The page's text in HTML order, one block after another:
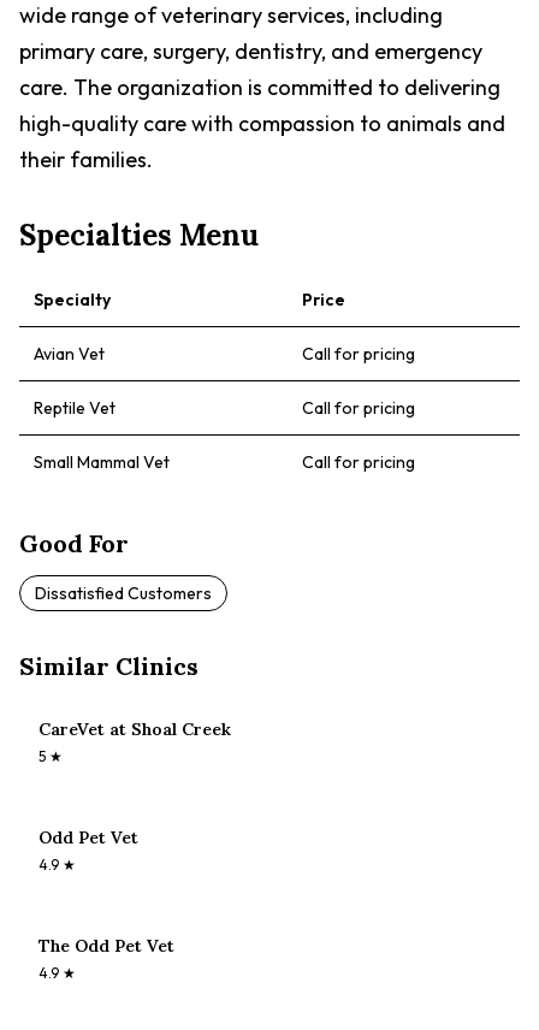
wide range of veterinary services, including
primary care, surgery, dentistry, and emergency
care. The organization is committed to delivering
high-quality care with compassion to animals and
their families.
Specialties Menu
Specialty Price
Avian Vet Call for pricing
Reptile Vet Call for pricing
Small Mammal Vet Call for pricing
Good For
Dissatisfied Customers
Similar Clinics
CareVet at Shoal Creek
5 ★
Odd Pet Vet
4.9 ★
The Odd Pet Vet
4.9 ★